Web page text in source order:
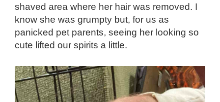
shaved area where her hair was removed. I
know she was grumpty but, for us as
panicked pet parents, seeing her looking so
cute lifted our spirits a little.